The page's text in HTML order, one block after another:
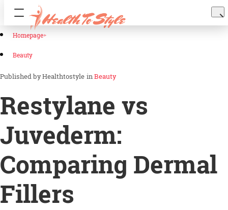
Homepage
Beauty
Healthtostyle inBeauty
Restylane vs
Juvederm:
Comparing Dermal
Fillers